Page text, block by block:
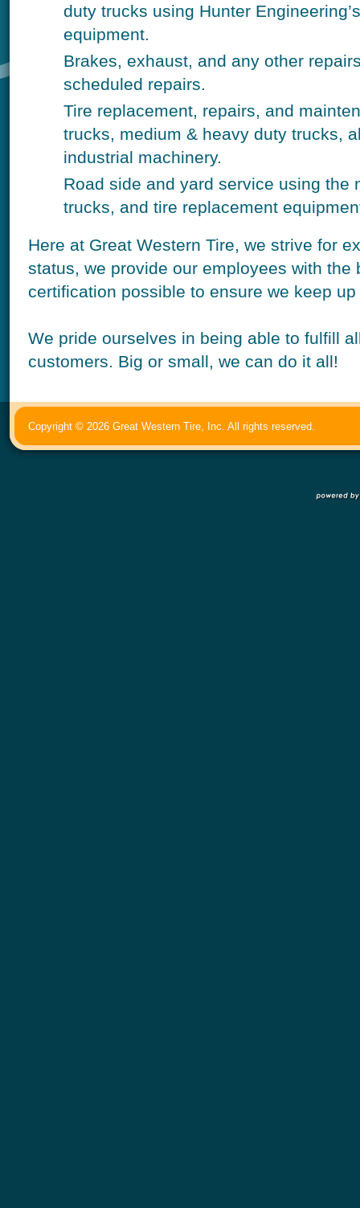
duty trucks using Hunter
equipment.
Brakes, exhaust, and any other
scheduled repairs.
Tire replacement, repairs, and
trucks, medium & heavy duty trucks,
industrial machinery.
Road side and yard service using the
trucks, and tire replacement
Here at Great Western Tire, we strive for
status, we provide our employees with the
certification possible to ensure we keep
We pride ourselves in being able to fulfill
customers. Big or small, we can do it all!
Copyright © 2026 Great Western Tire, Inc. All rights reserved.